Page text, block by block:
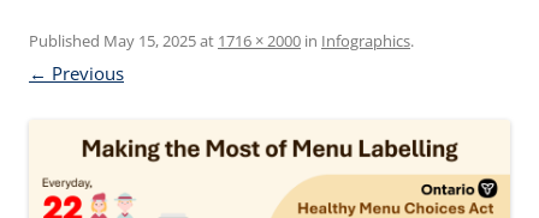
Published May 15, 2025at 1716 × 2000 in Infographics.
← Previous